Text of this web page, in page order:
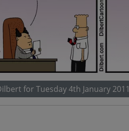
for Tuesday 4th January 2011